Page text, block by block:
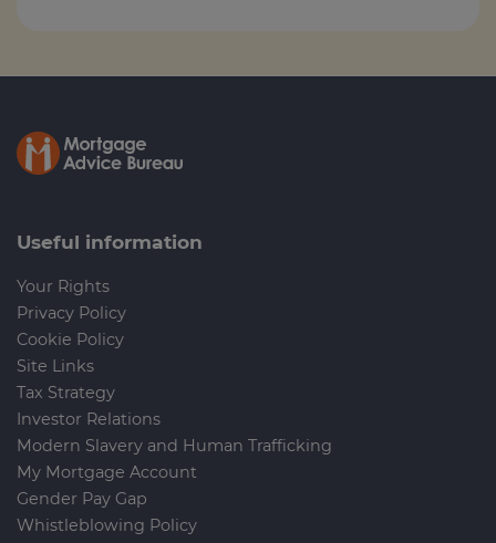
Useful information
Your Rights
Privacy Policy
Cookie Policy
Site Links
Tax Strategy
Investor Relations
Modern Slavery and Human Trafficking
My Mortgage Account
Gender Pay Gap
Whistleblowing Policy